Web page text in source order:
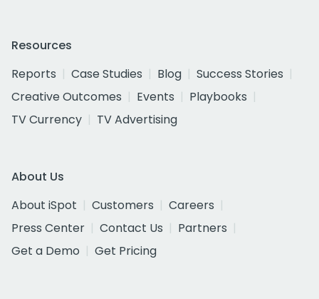
Resources
Reports
Case Studies Blog
Success Stories
Creative Outcomes
Events
Playbooks
TV Currency
TV Advertising
About Us
About iSpot
Customers
Careers
Press Center
Contact Us
Partners
Get a Demo
Get Pricing